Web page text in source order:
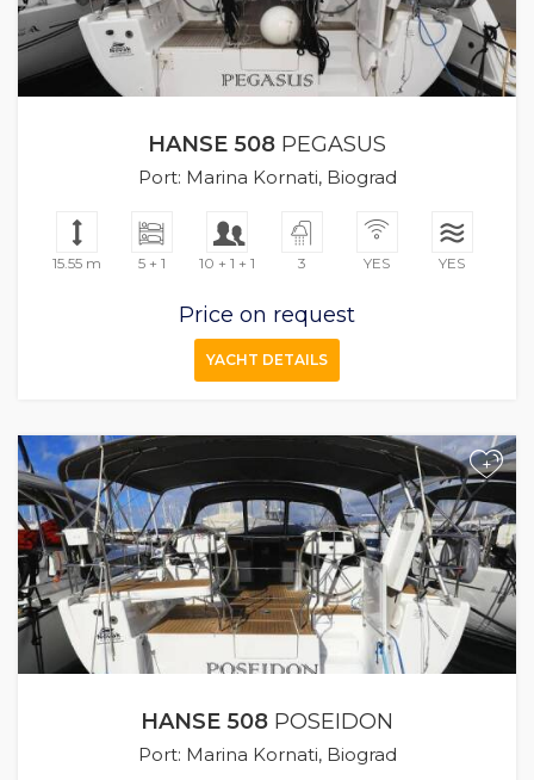
HANSE 508 PEGASUS
Port: Marina Kornati, Biograd
15.55 m 5 + 1 10 + 1 + 1 3 YES YES
Price on request
YACHT DETAILS
+
HANSE 508 POSEIDON
Port: Marina Kornati, Biograd